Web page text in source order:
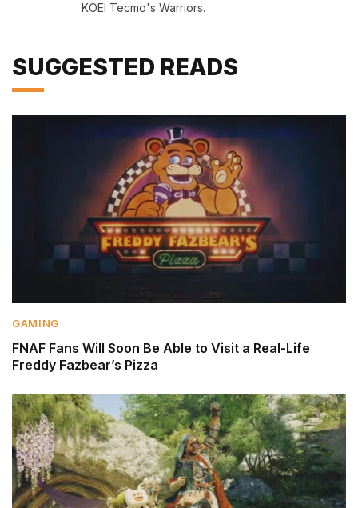
KOEI Tecmo's Warriors.
SUGGESTED READS
GAMING
FNAF Fans Will Soon Be Able to Visit a Real-Life
Freddy Fazbear’s Pizza